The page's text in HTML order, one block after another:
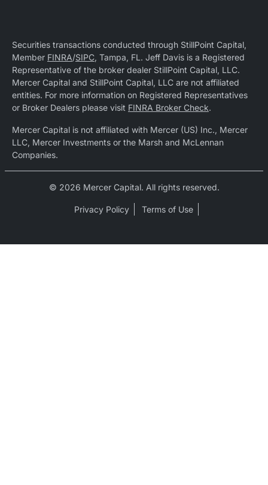
Securities transactions conducted through StillPoint Capital,
Member FINRA/SIPC, Tampa, FL. Jeff Davis is a Registered
Representative of the broker dealer StillPoint Capital, LLC.
Mercer Capital and StillPoint Capital, LLC are not affiliated
entities. For more information on Registered Representatives
or Broker Dealers please visit FINRA Broker Check.
Mercer Capital is not affiliated with Mercer (US) Inc., Mercer
LLC, Mercer Investments or the Marsh and McLennan
Companies.
© 2026 Mercer Capital. All rights reserved.
Privacy Policy Terms of Use